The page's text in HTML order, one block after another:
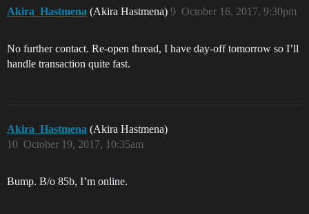
Akira_Hastmena (Akira Hastmena) October 16, 2017, 9:30pm
9
No further contact. Re-open thread, I have day-off tomorrow so I’ll
handle transaction quite fast.
Akira_Hastmena (Akira Hastmena)
October 19, 2017, 10:35am
10
Bump. B/o 85b, I’m online.